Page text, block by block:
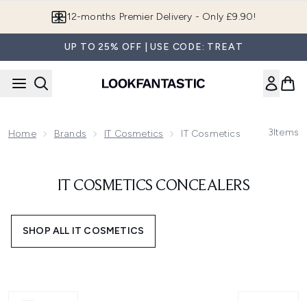
12-months Premier Delivery - Only £9.90!
UP TO 25% OFF | USE CODE: TREAT
Home Brands IT Cosmetics IT Cosmetics Concealers
3Items
IT COSMETICS CONCEALERS
SHOP ALL IT COSMETICS